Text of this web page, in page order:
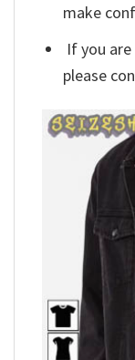
make
If you
please